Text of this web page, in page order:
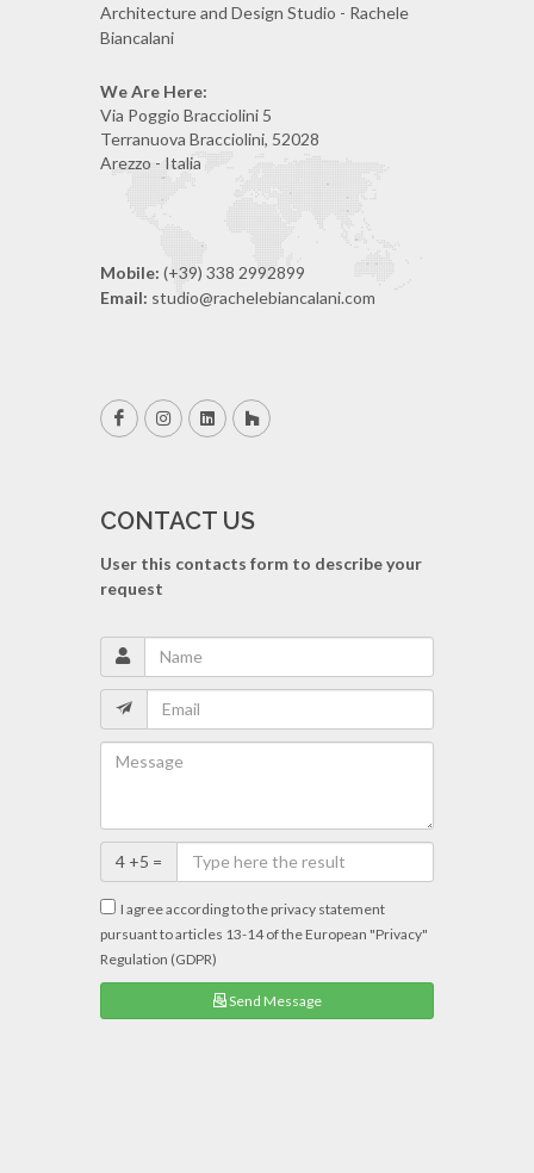
Architecture and Design Studio - Rachele
Biancalani
We Are Here:
Via Poggio Bracciolini 5
Terranuova Bracciolini, 52028
Arezzo - Italia
Mobile: (+39) 338 2992899
Email: studio@rachelebiancalani.com
CONTACT US
User this contacts form to describe your
request
4 +5 =
I agree according to the privacy statement
pursuant to articles 13-14 of the European "Privacy"
Regulation (GDPR)
Send Message